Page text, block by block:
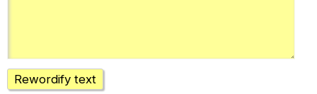
Rewordify text